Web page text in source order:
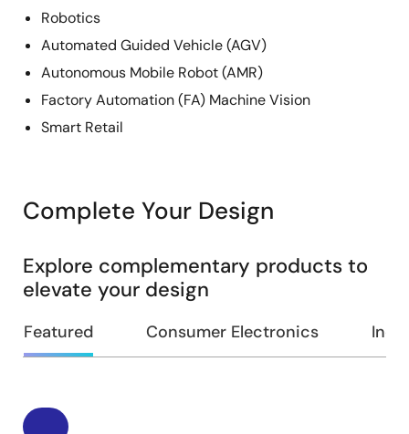
Robotics
Automated Guided Vehicle (AGV)
Autonomous Mobile Robot (AMR)
Factory Automation (FA) Machine Vision
Smart Retail
Complete Your Design
Explore complementary products to
elevate your design
Featured Consumer Electronics